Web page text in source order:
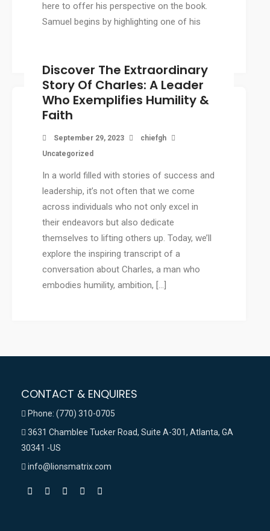
here to offer his perspective on the book.
Samuel begins by highlighting one of his
Discover The Extraordinary
Story Of Charles: A Leader
Who Exemplifies Humility &
Faith
September 29, 2023
chiefgh
Uncategorized
In a world filled with stories of success and
leadership, it’s not often that we come
across individuals who not only excel in
their endeavors but also dedicate
themselves to lifting others up. Today, we’ll
explore the inspiring transcript of a
conversation about Charles, a man who
embodies humility, ambition, […]
CONTACT & ENQUIRES
Phone: (770) 310-0705
3631 Chamblee Tucker Road, Suite A-301, Atlanta, GA
30341 -US
info@lionsmatrix.com